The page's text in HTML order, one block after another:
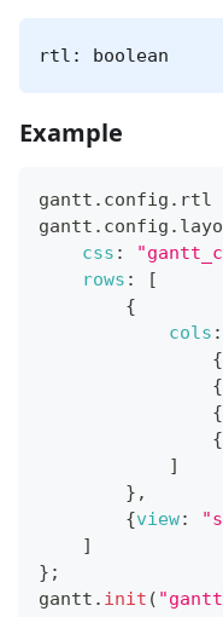
rtl: boolean
Example
gantt . config . rtl
gantt . config .
css :
rows :
[
{
cols :
{
{
{
{
]
} ,
{view:
]
} ;
gantt . init (